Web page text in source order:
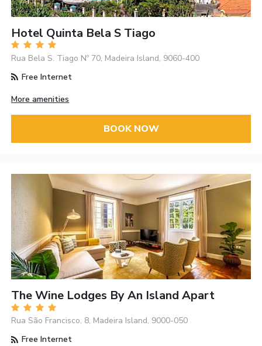
Hotel Quinta Bela S Tiago
Rua Bela S. Tiago Nº 70, Madeira Island, 9060-400
Free Internet
More amenities
BOOK NOW
The Wine Lodges By An Island Apart
Rua São Francisco, 8, Madeira Island, 9000-050
Free Internet